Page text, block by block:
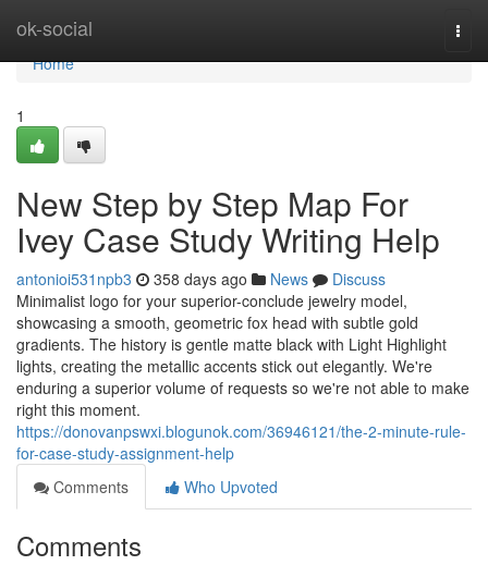
ok-social
Home
Home
1
New Step by Step Map For
Ivey Case Study Writing Help
antonioi531npb3 358 days ago News
Discuss
Minimalist logo for your superior-conclude jewelry model,
showcasing a smooth, geometric fox head with subtle gold
gradients. The history is gentle matte black with Light Highlight
lights, creating the metallic accents stick out elegantly. We're
enduring a superior volume of requests so we're not able to make
right this moment.
https://donovanpswxi.blogunok.com/36946121/the-2-minute-rule-
for-case-study-assignment-help
Comments
Who Upvoted
Comments